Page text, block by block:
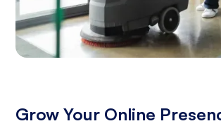
Grow Your Online